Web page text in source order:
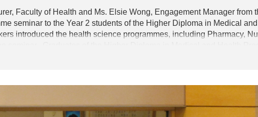
Faculty of Health and Ms. Elsie Wong, Engagement Manager from
seminar to the Year 2 students of the Higher Diploma in Medical
introduced the health science programmes, including Pharmacy,